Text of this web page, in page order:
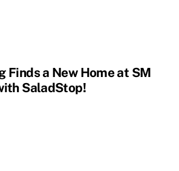
Finds a New Home at SM
SaladStop!